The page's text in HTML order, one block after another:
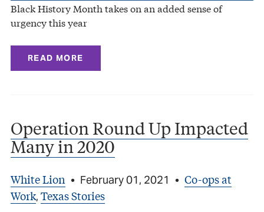
Black History Month takes on an added sense of
urgency this year
READ MORE
Operation Round Up Impacted
Many in 2020
White Lion • February 01, 2021 • Co-ops at
Work, Texas Stories